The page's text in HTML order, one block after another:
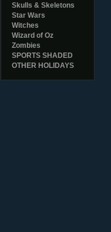
Skulls & Skeletons
Star Wars
Witches
Wizard of Oz
Zombies
SPORTS SHADED
OTHER HOLIDAYS